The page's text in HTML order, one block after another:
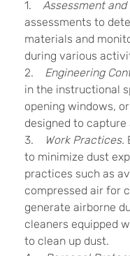
1. Assessment and
assessments to
materials and
during various
2.
Engineering
in the instructional
opening windows,
designed to
3.
Work Practices.
to minimize dust
practices such as
compressed air for
generate airborne
cleaners equipped
to clean up dust.